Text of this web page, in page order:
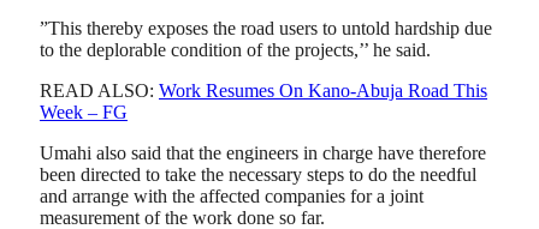
”This thereby exposes the road users to untold hardship due
to the deplorable condition of the projects,’’ he said.
READ ALSO: Work Resumes On Kano-Abuja Road This
Week – FG
Umahi also said that the engineers in charge have therefore
been directed to take the necessary steps to do the needful
and arrange with the affected companies for a joint
measurement of the work done so far.